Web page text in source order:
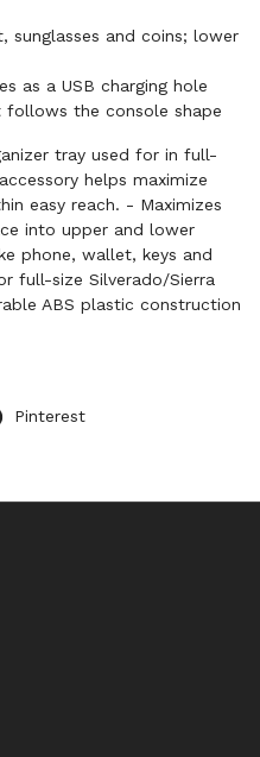
sunglasses and coins; lower
as a USB charging hole
follows the console shape
tray used for in full-
helps maximize
easy reach. - Maximizes
into upper and lower
phone, wallet, keys and
full-size Silverado/Sierra
ABS plastic construction
Pinterest